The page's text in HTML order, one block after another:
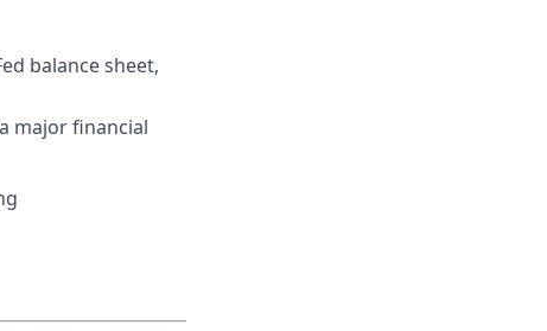
balance sheet,
major financial